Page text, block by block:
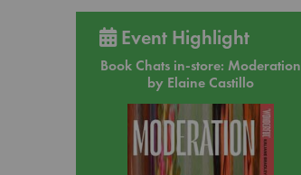
Event Highlight
Book Chats in-store: Moderation
by Elaine Castillo